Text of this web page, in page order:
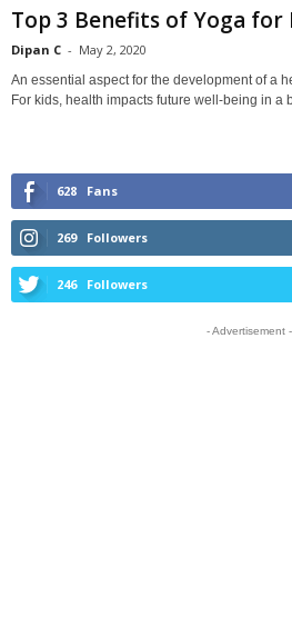
Top 3 Benefits of Yoga for
Dipan C - May 2, 2020
An essential aspect for the development of a
For kids, health impacts future well-being in a
628 Fans
269 Followers
246 Followers
- Advertisement -